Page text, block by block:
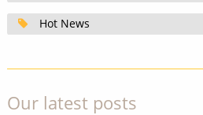
Hot News
Our latest posts